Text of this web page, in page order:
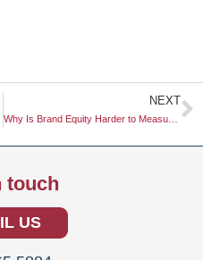
NEXT
Why Is Brand Equity Harder to Measure in a Digital-First World?
touch
US